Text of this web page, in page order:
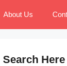
About Us
Search Here